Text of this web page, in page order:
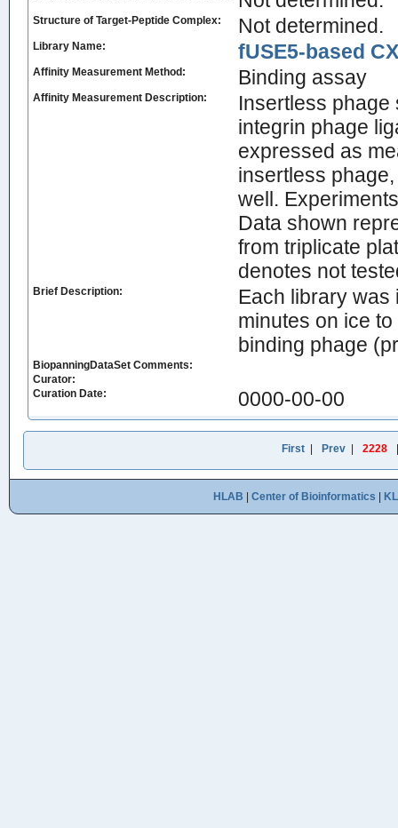
Structure of Target-Peptide Complex: Not determined.
Library Name: fUSE5-based
Affinity Measurement Method: Binding assay
Affinity Measurement Description:
Insertless
integrin phage
expressed as
insertless
well.
Data shown
from triplicate
denotes not
Brief Description:
Each library was
minutes on ice
binding phage
BiopanningDataSet Comments:
Curator:
Curation Date:
0000-00-00
First Prev 2228
HLAB Center of Bioinformatics